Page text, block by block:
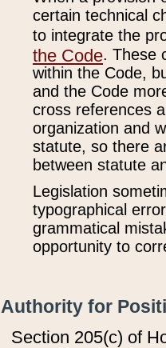
certain technical
to integrate the
the Code. These
within the Code,
and the Code
cross references
organization and
statute, so there
between statute
Legislation
typographical
grammatical
opportunity to
Authority for
Section 205(c) of